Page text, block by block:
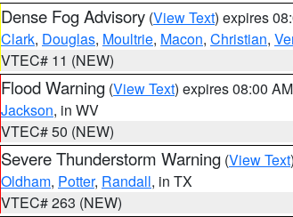
Dense Fog Advisory (View Text) expires
Clark, Douglas, Moultrie, Macon, Christian,
VTEC# 11 (NEW)
Flood Warning (View Text) expires 08:00
Jackson, in WV
VTEC# 50 (NEW)
Severe Thunderstorm Warning (View Text
Oldham, Potter, Randall, in TX
VTEC# 263 (NEW)